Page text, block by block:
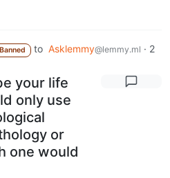
Banned to Asklemmy@lemmy.ml · 2
your life
only use
or
one would